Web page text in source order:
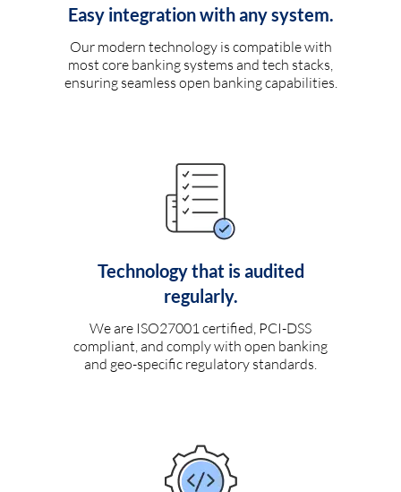
Easy integration with any system.
Our modern technology is compatible with
most core banking systems and tech stacks,
ensuring seamless open banking capabilities.
Technology that is audited
regularly.
We are ISO27001 certified, PCI-DSS
compliant, and comply with open banking
and geo-specific regulatory standards.